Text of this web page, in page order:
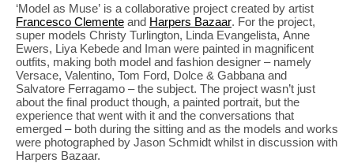
‘Model as Muse’ is a collaborative project created by artist
Francesco Clemente and Harpers Bazaar. For the project,
super models Christy Turlington, Linda Evangelista, Anne
Ewers, Liya Kebede and Iman were painted in magnificent
outfits, making both model and fashion designer – namely
Versace, Valentino, Tom Ford, Dolce & Gabbana and
Salvatore Ferragamo – the subject. The project wasn’t just
about the final product though, a painted portrait, but the
experience that went with it and the conversations that
emerged – both during the sitting and as the models and works
were photographed by Jason Schmidt whilst in discussion with
Harpers Bazaar.